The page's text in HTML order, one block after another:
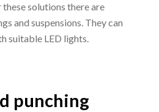
these solutions there are
and suspensions. They can
suitable LED lights.
punching